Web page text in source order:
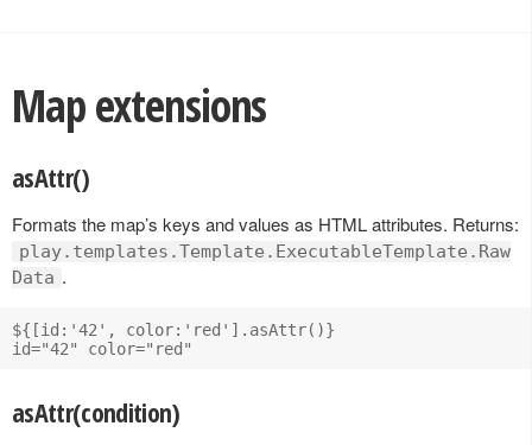
Map extensions
asAttr()
Formats the map’s keys and values as HTML attributes. Returns:
play.templates.Template.ExecutableTemplate.Raw
Data .
${[id:'42', color:'red'].asAttr()}
asAttr(condition)